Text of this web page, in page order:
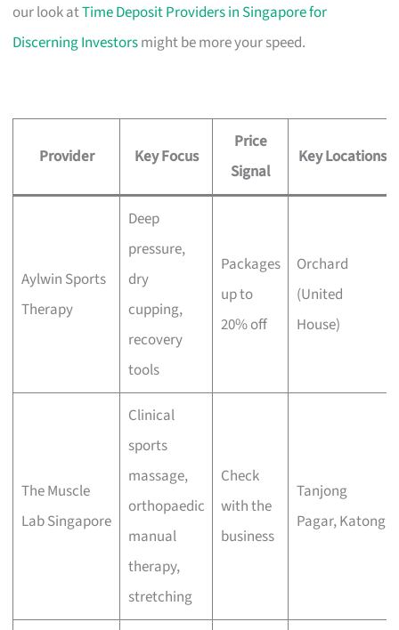
our look atTime Deposit Providers in Singapore for
Discerning Investorsmight be more your speed.
Provider Key Focus
Price
Signal
Key Locations
Aylwin Sports
Therapy
Deep
pressure,
dry
cupping,
recovery
tools
Packages
up to
20% off
Orchard
(United
House)
The Muscle
Lab Singapore
Clinical
sports
massage,
orthopaedic
manual
therapy,
stretching
Check
with the
business
Tanjong
Pagar, Katong